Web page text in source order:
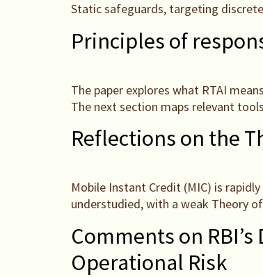
Static safeguards, targeting
Principles of
The paper explores what RTAI
The next section maps relevant
Reflections on the
Mobile Instant Credit (MIC) is
understudied, with a weak Theory
Comments on
Operational Risk